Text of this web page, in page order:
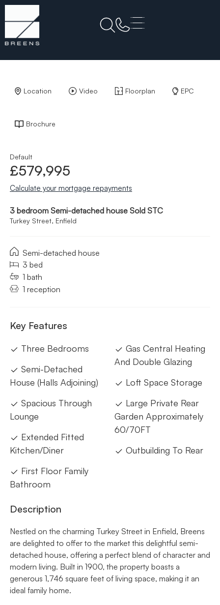
Location Video Floorplan EPC
Brochure
Default
£579,995
Calculate your mortgage repayments
3 bedroom Semi-detached house Sold STC
Turkey Street, Enfield
Semi-detached house
3 bed
1 bath
1 reception
Key Features
Three Bedrooms
Semi-Detached
House (Halls Adjoining)
Spacious Through
Lounge
Extended Fitted
Kitchen/Diner
First Floor Family
Bathroom
Gas Central Heating
And Double Glazing
Loft Space Storage
Large Private Rear
Garden Approximately
60/70FT
Outbuilding To Rear
Description
Nestled on the charming Turkey Street in Enfield, Breens
are delighted to offer to the market this delightful semi-
detached house, offering a perfect blend of character and
modern living. Built in 1900, the property boasts a
generous 1,746 square feet of living space, making it an
ideal family home.